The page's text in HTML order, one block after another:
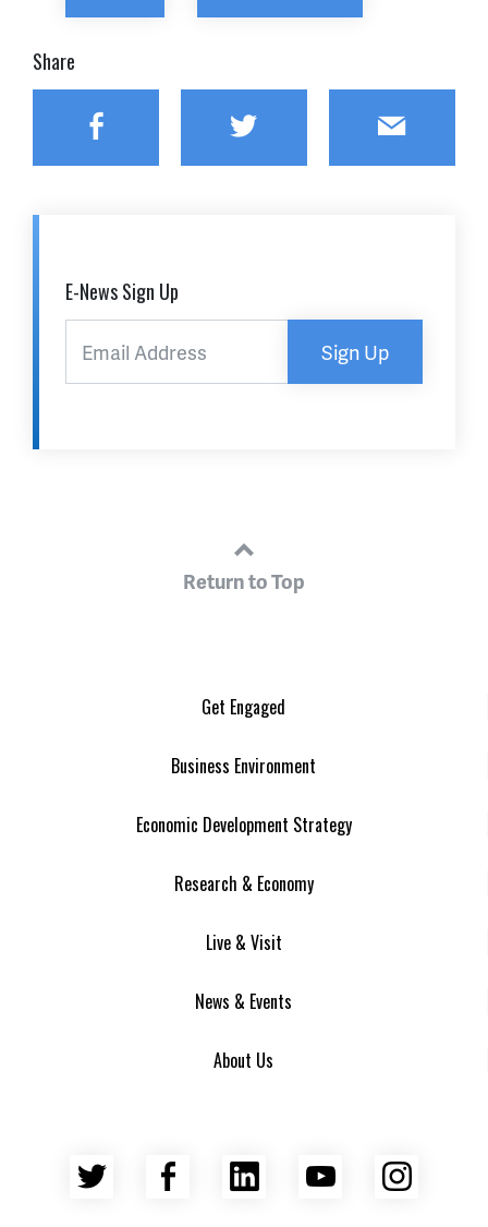
Share
Facebook Twitter Email
E-News Sign Up
Sign Up
Return to Top
Get Engaged
Business Environment
Economic Development Strategy
Research & Economy
Live & Visit
News & Events
About Us
Twitter Facebook
LinkedInYouTube